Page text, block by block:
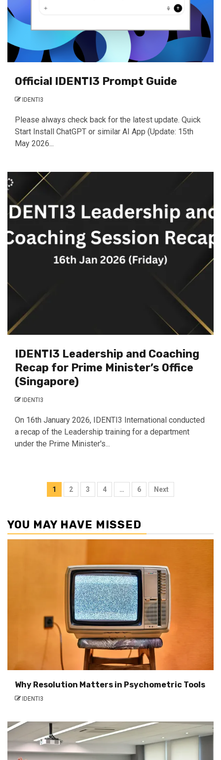
Official IDENTI3 Prompt Guide
IDENTI3
Please always check back for the latest update. Quick
Start Install ChatGPT or similar AI App (Update: 15th
May 2026...
IDENTI3 Leadership and Coaching
Recap for Prime Minister’s Office
(Singapore)
IDENTI3
On 16th January 2026, IDENTI3 International conducted
a recap of the Leadership training for a department
under the Prime Minister's...
Posts
1 2 3 4 … 6 Next
YOU MAY HAVE MISSED
Why Resolution Matters in Psychometric Tools
IDENTI3